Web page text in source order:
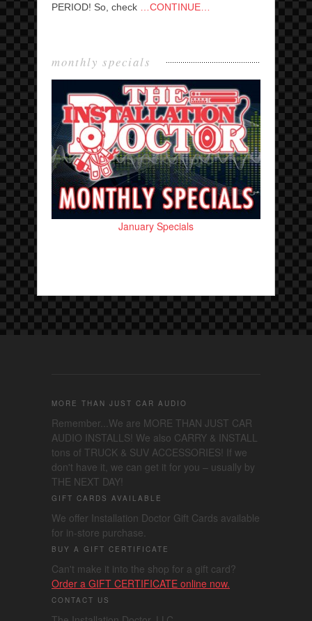
PERIOD! So, check …CONTINUE…
monthly specials
January Specials
MORE THAN JUST CAR AUDIO
Remember...We are MORE THAN JUST CAR
AUDIO INSTALLS! We also CARRY & INSTALL
tons of TRUCK & SUV ACCESSORIES! If we
don't have it, we can get it for you – usually by
THE NEXT DAY!
GIFT CARDS AVAILABLE
We offer Installation Doctor Gift Cards available
for in-store purchase.
BUY A GIFT CERTIFICATE
Can't make it into the shop for a gift card?
Order a GIFT CERTIFICATE online now.
CONTACT US